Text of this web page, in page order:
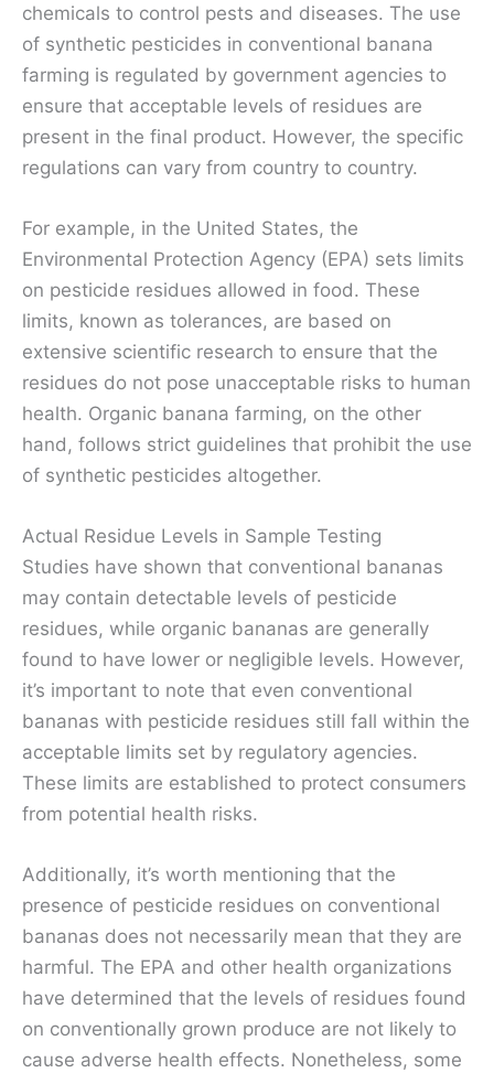
chemicals to control pests and diseases. The use
of synthetic pesticides in conventional banana
farming is regulated by government agencies to
ensure that acceptable levels of residues are
present in the final product. However, the specific
regulations can vary from country to country.
For example, in the United States, the
Environmental Protection Agency (EPA) sets limits
on pesticide residues allowed in food. These
limits, known as tolerances, are based on
extensive scientific research to ensure that the
residues do not pose unacceptable risks to human
health. Organic banana farming, on the other
hand, follows strict guidelines that prohibit the use
of synthetic pesticides altogether.
Actual Residue Levels in Sample Testing
Studies have shown that conventional bananas
may contain detectable levels of pesticide
residues, while organic bananas are generally
found to have lower or negligible levels. However,
it’s important to note that even conventional
bananas with pesticide residues still fall within the
acceptable limits set by regulatory agencies.
These limits are established to protect consumers
from potential health risks.
Additionally, it’s worth mentioning that the
presence of pesticide residues on conventional
bananas does not necessarily mean that they are
harmful. The EPA and other health organizations
have determined that the levels of residues found
on conventionally grown produce are not likely to
cause adverse health effects. Nonetheless, some